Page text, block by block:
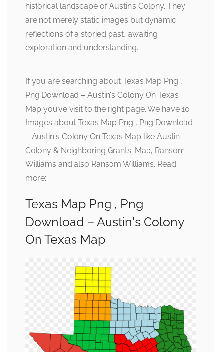
historical landscape of Austin’s Colony. They
are not merely static images but dynamic
reflections of a storied past, awaiting
exploration and understanding.
If you are searching about Texas Map Png ,
Png Download – Austin's Colony On Texas
Map you’ve visit to the right page. We have 10
Images about Texas Map Png , Png Download
– Austin's Colony On Texas Map like Austin
Colony & Neighboring Grants-Map, Ransom
Williams and also Ransom Williams. Read
more:
Texas Map Png , Png
Download – Austin's Colony
On Texas Map